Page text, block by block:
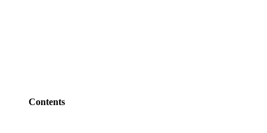
Contents